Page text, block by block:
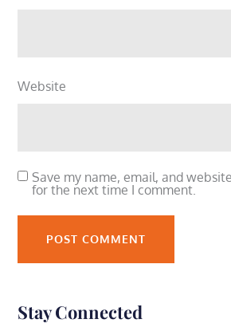
Website
Save my name, email, and
for the next time I comment.
Stay Connected